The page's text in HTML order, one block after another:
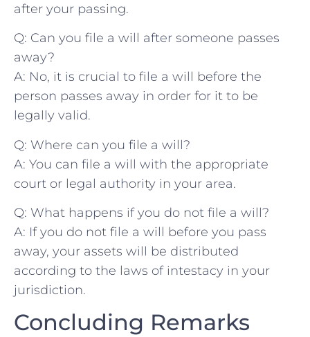
after your‍ passing.
Q:⁢ Can you file a will ‍after someone passes
⁢away?
A: No, it is crucial⁢ to file ‍a​ will before the
person passes away in order for it ⁣to be
legally valid.
Q: Where can you⁤ file a will?
A: You​ can file a will​ with the appropriate
court or legal authority⁣ in ⁣your area.
Q: What happens if you ⁣do not file⁤ a will?
A: If you do not file a will before ⁣you pass
‍away, your​ assets ‌will be distributed​
according to⁤ the laws of intestacy⁤ in‌ your
⁢jurisdiction.
Concluding Remarks